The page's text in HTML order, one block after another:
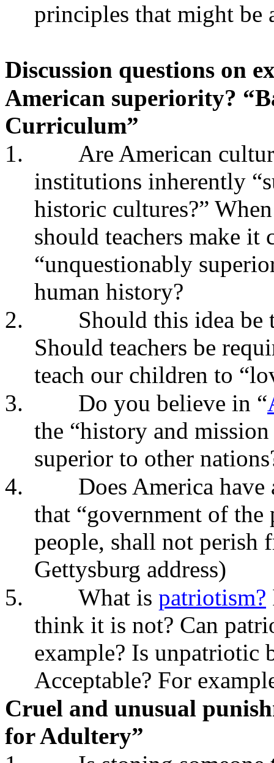
principles that might be
Discussion questions on
American superiority?
Curriculum”
1.
Are American
institutions inherently
historic cultures?”
should teachers make it
“unquestionably
human history?
2.
Should this idea be
Should teachers be
teach our children to
3.
Do you believe in “
the “history and
superior to other
4.
Does America
that “government of
people, shall not perish
Gettysburg address)
5.
What is patriotism?
think it is not? Can
example? Is unpatriotic
Acceptable? For
Cruel and unusual
for Adultery”